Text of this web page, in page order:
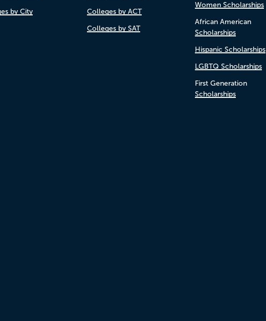
by City Colleges by ACT
Colleges by SAT
Women Scholarships
African American
Scholarships
Hispanic Scholarships
LGBTQ Scholarships
First Generation
Scholarships